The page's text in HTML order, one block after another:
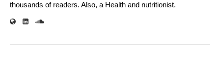
thousands of readers. Also, a Health and nutritionist.